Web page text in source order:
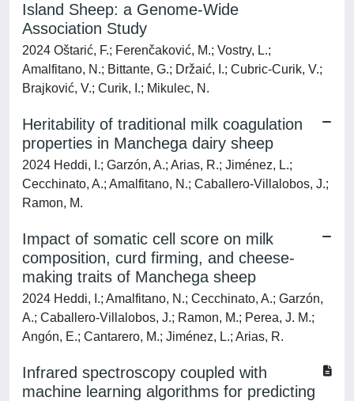
Island Sheep: a Genome-Wide
Association Study
2024 Oštarić, F.; Ferenčaković, M.; Vostry, L.;
Amalfitano, N.; Bittante, G.; Držaić, I.; Cubric-Curik, V.;
Brajković, V.; Curik, I.; Mikulec, N.
Heritability of traditional milk coagulation
properties in Manchega dairy sheep
2024 Heddi, I.; Garzón, A.; Arias, R.; Jiménez, L.;
Cecchinato, A.; Amalfitano, N.; Caballero-Villalobos, J.;
Ramon, M.
Impact of somatic cell score on milk
composition, curd firming, and cheese-
making traits of Manchega sheep
2024 Heddi, I.; Amalfitano, N.; Cecchinato, A.; Garzón,
A.; Caballero-Villalobos, J.; Ramon, M.; Perea, J. M.;
Angón, E.; Cantarero, M.; Jiménez, L.; Arias, R.
Infrared spectroscopy coupled with
machine learning algorithms for predicting